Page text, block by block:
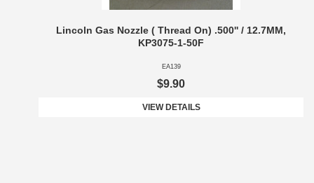
Lincoln Gas Nozzle ( Thread On) .500'' / 12.7MM,
KP3075-1-50F
EA139
$9.90
VIEW DETAILS